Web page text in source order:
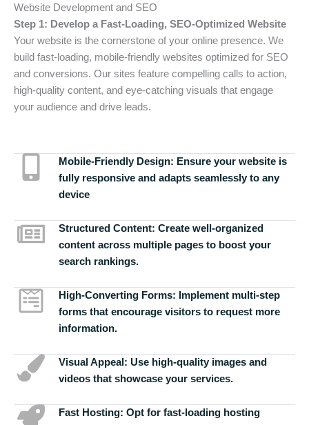
Website Development and SEO
Step 1: Develop a Fast-Loading, SEO-Optimized Website
Your website is the cornerstone of your online presence. We
build fast-loading, mobile-friendly websites optimized for SEO
and conversions. Our sites feature compelling calls to action,
high-quality content, and eye-catching visuals that engage
your audience and drive leads.
Mobile-Friendly Design: Ensure your website is
fully responsive and adapts seamlessly to any
device
Structured Content: Create well-organized
content across multiple pages to boost your
search rankings.
High-Converting Forms: Implement multi-step
forms that encourage visitors to request more
information.
Visual Appeal: Use high-quality images and
videos that showcase your services.
Fast Hosting: Opt for fast-loading hosting